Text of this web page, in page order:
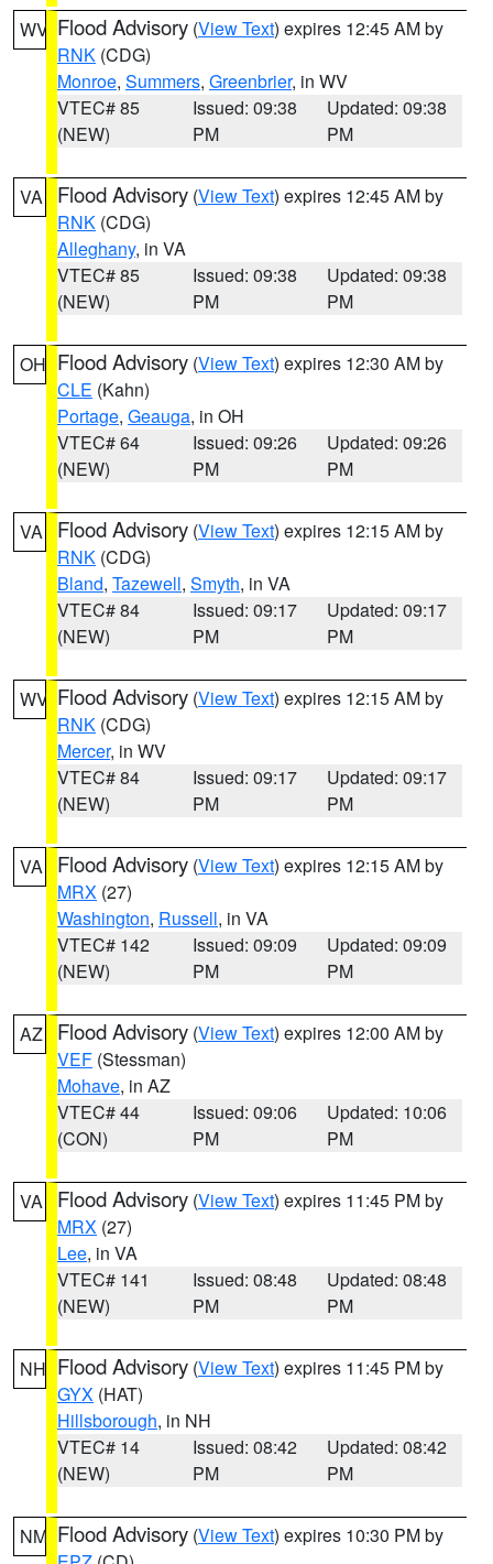
WV Flood Advisory (View Text) expires 12:45 AM by
RNK (CDG)
Monroe, Summers, Greenbrier, in WV
VTEC# 85
(NEW)
Issued: 09:38
PM
Updated: 09:38
PM
VA Flood Advisory (View Text) expires 12:45 AM by
RNK (CDG)
Alleghany, in VA
VTEC# 85
(NEW)
Issued: 09:38
PM
Updated: 09:38
PM
OH Flood Advisory (View Text) expires 12:30 AM by
CLE (Kahn)
Portage, Geauga, in OH
VTEC# 64
(NEW)
Issued: 09:26
PM
Updated: 09:26
PM
VA Flood Advisory (View Text) expires 12:15 AM by
RNK (CDG)
Bland, Tazewell, Smyth, in VA
VTEC# 84
(NEW)
Issued: 09:17
PM
Updated: 09:17
PM
WV Flood Advisory (View Text) expires 12:15 AM by
RNK (CDG)
Mercer, in WV
VTEC# 84
(NEW)
Issued: 09:17
PM
Updated: 09:17
PM
VA Flood Advisory (View Text) expires 12:15 AM by
MRX (27)
Washington, Russell, in VA
VTEC# 142
(NEW)
Issued: 09:09
PM
Updated: 09:09
PM
AZ Flood Advisory (View Text) expires 12:00 AM by
VEF (Stessman)
Mohave, in AZ
VTEC# 44
(CON)
Issued: 09:06
PM
Updated: 10:06
PM
VA Flood Advisory (View Text) expires 11:45 PM by
MRX (27)
Lee, in VA
VTEC# 141
(NEW)
Issued: 08:48
PM
Updated: 08:48
PM
NH Flood Advisory (View Text) expires 11:45 PM by
GYX (HAT)
Hillsborough, in NH
VTEC# 14
(NEW)
Issued: 08:42
PM
Updated: 08:42
PM
NM Flood Advisory (View Text) expires 10:30 PM by